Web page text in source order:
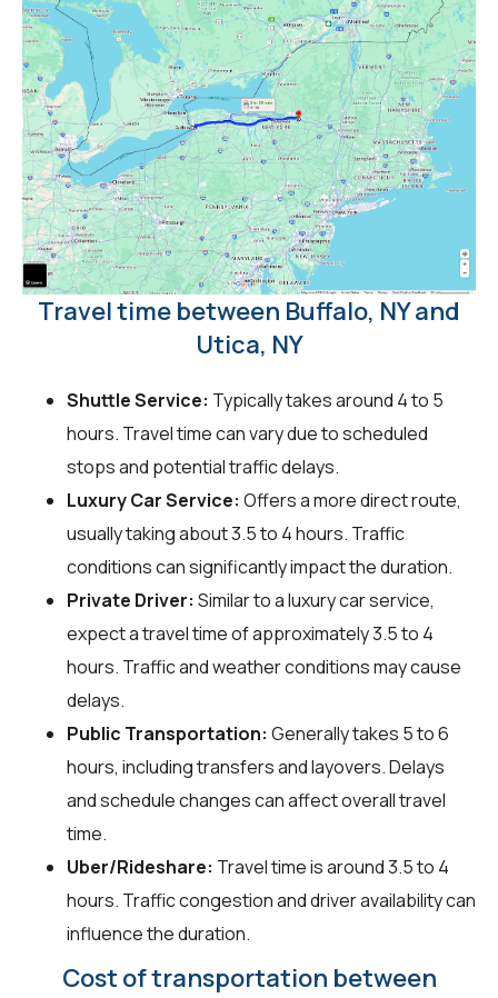
Travel time between Buffalo, NY and
Utica, NY
Shuttle Service: Typically takes around 4 to 5
hours. Travel time can vary due to scheduled
stops and potential traffic delays.
Luxury Car Service: Offers a more direct route,
usually taking about 3.5 to 4 hours. Traffic
conditions can significantly impact the duration.
Private Driver: Similar to a luxury car service,
expect a travel time of approximately 3.5 to 4
hours. Traffic and weather conditions may cause
delays.
Public Transportation: Generally takes 5 to 6
hours, including transfers and layovers. Delays
and schedule changes can affect overall travel
time.
Uber/Rideshare: Travel time is around 3.5 to 4
hours. Traffic congestion and driver availability can
influence the duration.
Cost of transportation between